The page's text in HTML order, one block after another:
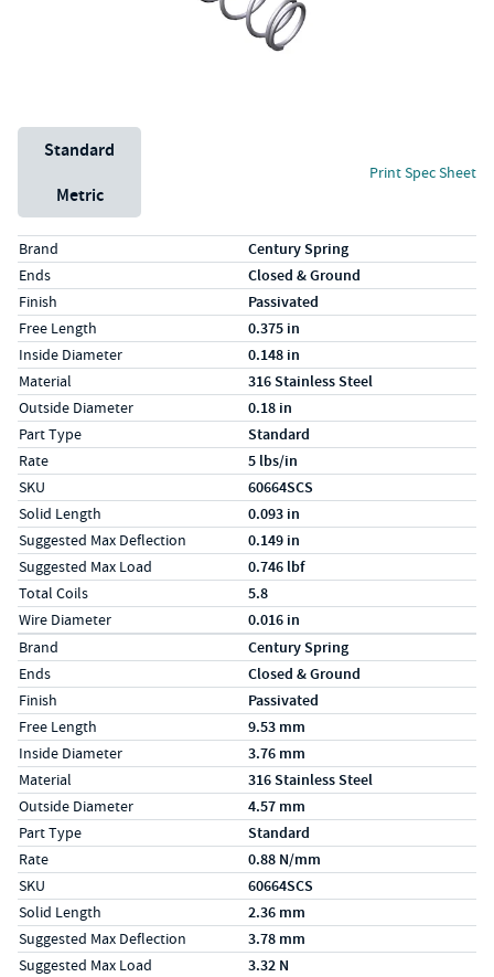
Unit System
Standard
Metric
Print Spec Sheet
Specs (in standard)
LabelValue
Brand Century Spring
Ends Closed & Ground
Finish Passivated
Free Length 0.375 in
Inside Diameter 0.148 in
Material 316 Stainless Steel
Outside Diameter 0.18 in
Part Type Standard
Rate 5 lbs/in
SKU 60664SCS
Solid Length 0.093 in
Suggested Max Deflection 0.149 in
Suggested Max Load 0.746 lbf
Total Coils 5.8
Wire Diameter 0.016 in
Specs (in metric)
LabelValue
Brand Century Spring
Ends Closed & Ground
Finish Passivated
Free Length 9.53 mm
Inside Diameter 3.76 mm
Material 316 Stainless Steel
Outside Diameter 4.57 mm
Part Type Standard
Rate 0.88 N/mm
SKU 60664SCS
Solid Length 2.36 mm
Suggested Max Deflection 3.78 mm
Suggested Max Load 3.32 N